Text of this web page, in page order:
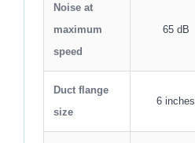
Noise at
maximum
speed
65 dB
Duct flange
size
6 inches